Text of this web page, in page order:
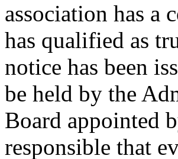
association has a
has qualified as
notice has been
be held by the
Board appointed
responsible that